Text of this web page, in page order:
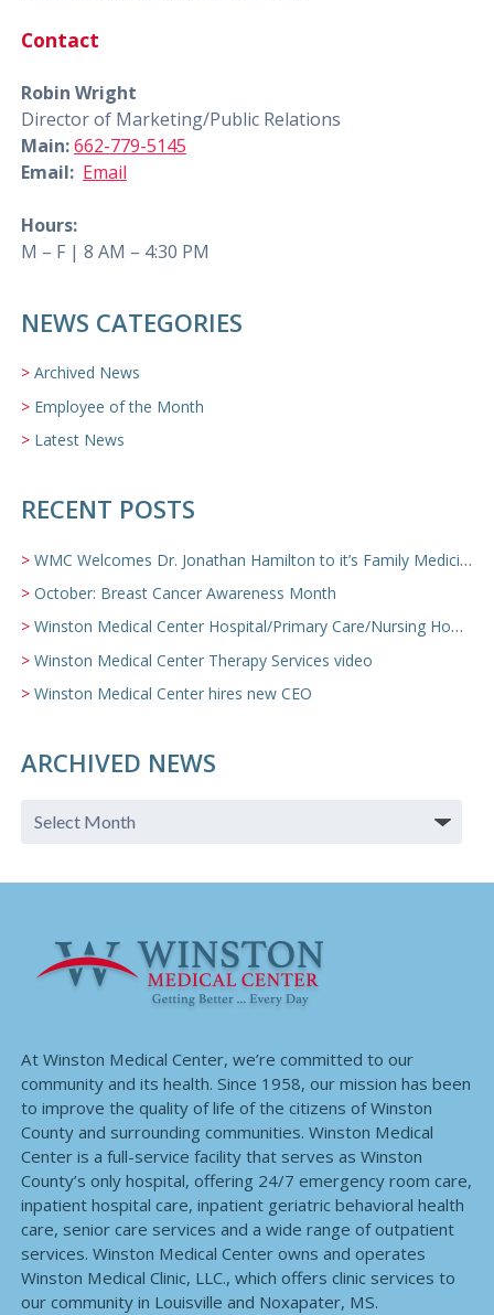
Contact
Robin Wright
Director of Marketing/Public Relations
Main:662-779-5145
Email: Email
Hours:
M – F | 8 AM – 4:30 PM
NEWS CATEGORIES
Archived News
Employee of the Month
Latest News
RECENT POSTS
WMC Welcomes Dr. Jonathan Hamilton to it’s Family Medicine Team
October: Breast Cancer Awareness Month
Winston Medical Center Hospital/Primary Care/Nursing Home Video
Winston Medical Center Therapy Services video
Winston Medical Center hires new CEO
ARCHIVED NEWS
At Winston Medical Center, we’re committed to our
community and its health. Since 1958, our mission has been
to improve the quality of life of the citizens of Winston
County and surrounding communities. Winston Medical
Center is a full-service facility that serves as Winston
County’s only hospital, offering 24/7 emergency room care,
inpatient hospital care, inpatient geriatric behavioral health
care, senior care services and a wide range of outpatient
services. Winston Medical Center owns and operates
Winston Medical Clinic, LLC., which offers clinic services to
our community in Louisville and Noxapater, MS.